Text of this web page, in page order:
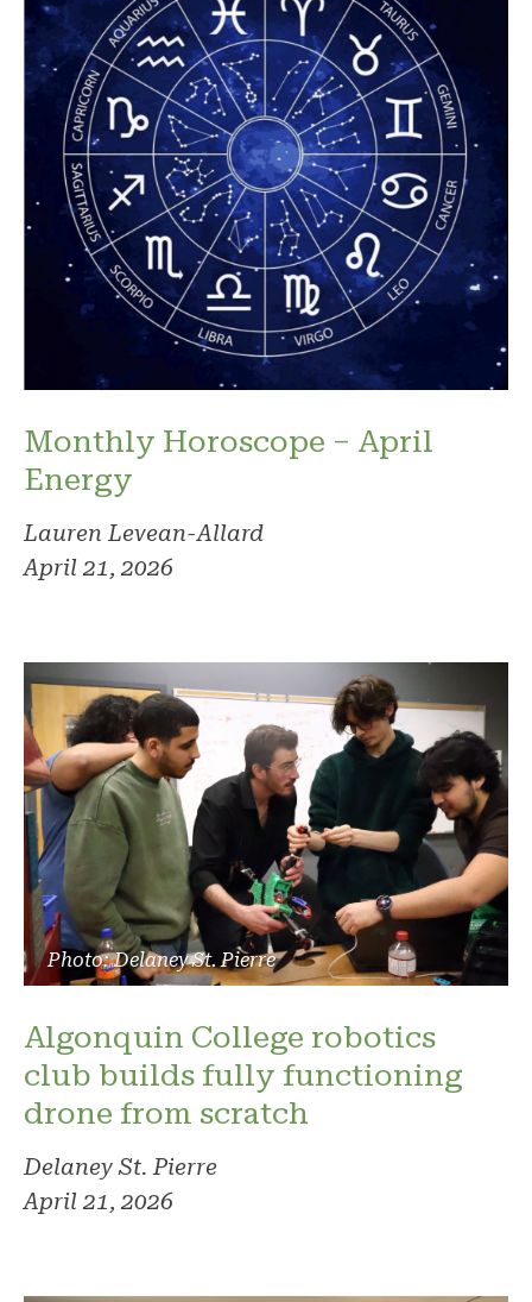
Monthly Horoscope – April
Energy
Lauren Levean-Allard
April 21, 2026
Photo: Delaney St. Pierre
Algonquin College robotics
club builds fully functioning
drone from scratch
Delaney St. Pierre
April 21, 2026